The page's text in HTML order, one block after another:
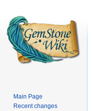
Main Page
Recent changes